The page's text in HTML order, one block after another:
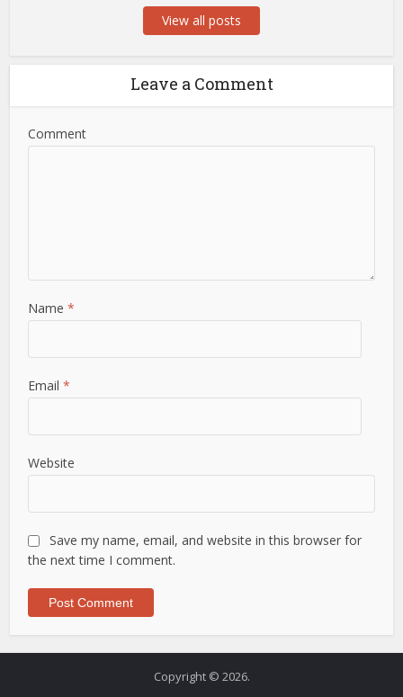
View all posts
Leave a Comment
Comment
Name*
Email*
Website
Save my name, email, and website in this browser for
the next time I comment.
Copyright © 2026.